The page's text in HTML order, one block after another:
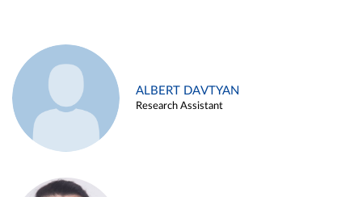
ALBERT DAVTYAN
Research Assistant